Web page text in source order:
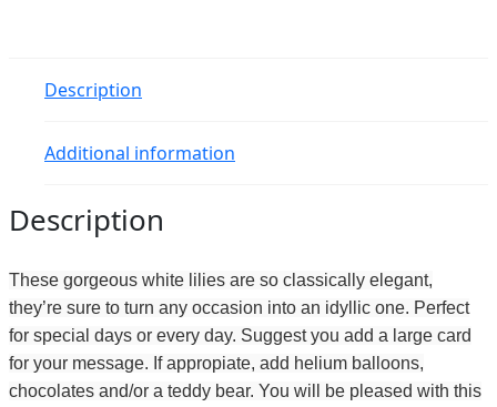
Description
Additional information
Description
These gorgeous white lilies are so classically elegant,
they’re sure to turn any occasion into an idyllic one. Perfect
for special days or every day. Suggest you add a large card
for your message. If appropiate, add helium balloons,
chocolates and/or a teddy bear. You will be pleased with this